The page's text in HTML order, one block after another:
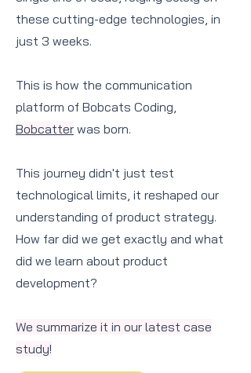
these cutting-edge technologies, in
just 3 weeks.
This is how the communication
platform of Bobcats Coding,
Bobcatter was born.
This journey didn't just test
technological limits, it reshaped our
understanding of product strategy.
How far did we get exactly and what
did we learn about product
development?
We summarize it in our latest case
study!